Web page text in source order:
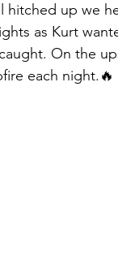
hitched up we
as Kurt
On the
each night.🔥